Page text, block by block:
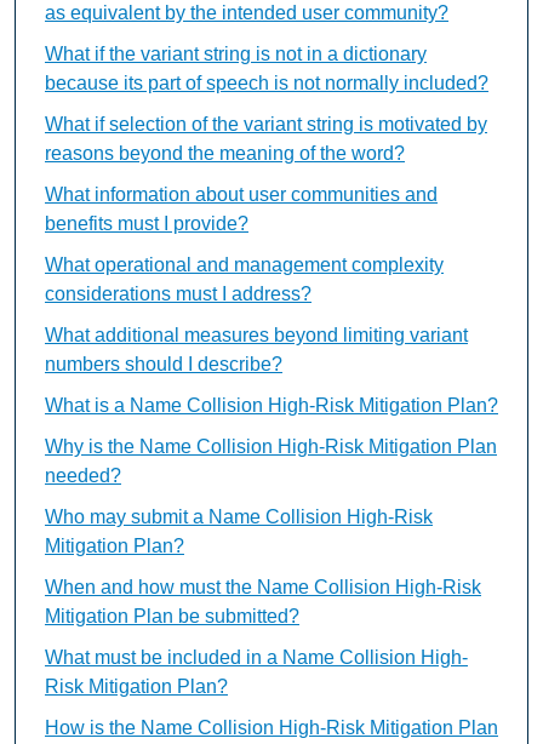
as equivalent by the intended user community?
What if the variant string is not in a dictionary
because its part of speech is not normally included?
What if selection of the variant string is motivated by
reasons beyond the meaning of the word?
What information about user communities and
benefits must I provide?
What operational and management complexity
considerations must I address?
What additional measures beyond limiting variant
numbers should I describe?
What is a Name Collision High-Risk Mitigation Plan?
Why is the Name Collision High-Risk Mitigation Plan
needed?
Who may submit a Name Collision High-Risk
Mitigation Plan?
When and how must the Name Collision High-Risk
Mitigation Plan be submitted?
What must be included in a Name Collision High-
Risk Mitigation Plan?
How is the Name Collision High-Risk Mitigation Plan